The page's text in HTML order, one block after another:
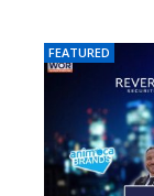
FEATURED